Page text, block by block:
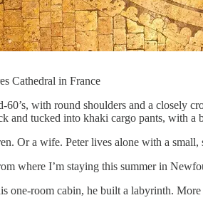
Cathedral in France
60’s, with round shoulders and a closely
and tucked into khaki cargo pants, with
Or a wife. Peter lives alone with a
where I’m staying this summer in
one-room cabin, he built a labyrinth.